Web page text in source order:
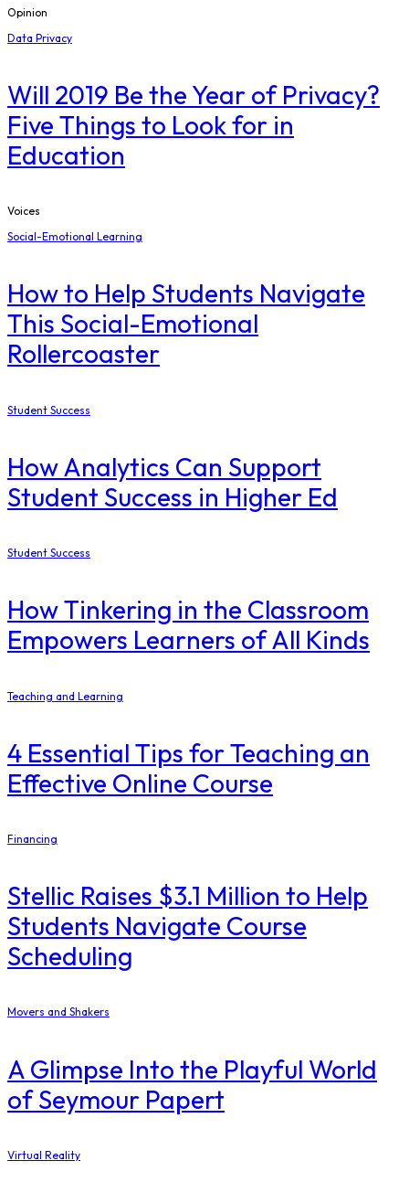
Opinion
Data Privacy
Will 2019 Be the Year of Privacy?
Five Things to Look for in
Education
Voices
Social-Emotional Learning
How to Help Students Navigate
This Social-Emotional
Rollercoaster
Student Success
How Analytics Can Support
Student Success in Higher Ed
Student Success
How Tinkering in the Classroom
Empowers Learners of All Kinds
Teaching and Learning
4 Essential Tips for Teaching an
Effective Online Course
Financing
Stellic Raises $3.1 Million to Help
Students Navigate Course
Scheduling
Movers and Shakers
A Glimpse Into the Playful World
of Seymour Papert
Virtual Reality